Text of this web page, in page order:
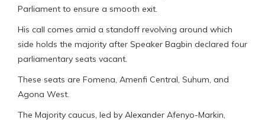
Parliament to ensure a smooth exit.
His call comes amid a standoff revolving around which
side holds the majority after Speaker Bagbin declared four
parliamentary seats vacant.
These seats are Fomena, Amenfi Central, Suhum, and
Agona West.
The Majority caucus, led by Alexander Afenyo-Markin,